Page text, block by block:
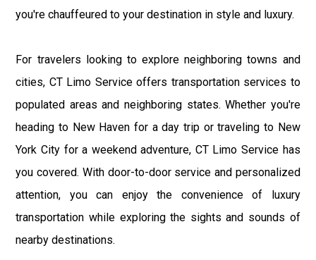
you're chauffeured to your destination in style and luxury.
For travelers looking to explore neighboring towns and
cities, CT Limo Service offers transportation services to
populated areas and neighboring states. Whether you're
heading to New Haven for a day trip or traveling to New
York City for a weekend adventure, CT Limo Service has
you covered. With door-to-door service and personalized
attention, you can enjoy the convenience of luxury
transportation while exploring the sights and sounds of
nearby destinations.